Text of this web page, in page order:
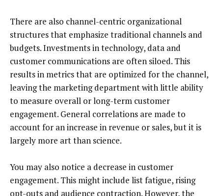
There are also channel-centric organizational
structures that emphasize traditional channels and
budgets. Investments in technology, data and
customer communications are often siloed. This
results in metrics that are optimized for the channel,
leaving the marketing department with little ability
to measure overall or long-term customer
engagement. General correlations are made to
account for an increase in revenue or sales, but it is
largely more art than science.
You may also notice a decrease in customer
engagement. This might include list fatigue, rising
opt-outs and audience contraction. However, the